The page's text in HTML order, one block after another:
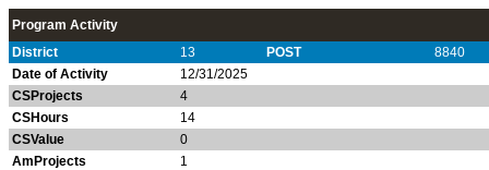
Program Activity
District
13 POST
8840
Date of Activity
12/31/2025
CSProjects
4
CSHours
14
CSValue
0
AmProjects
1